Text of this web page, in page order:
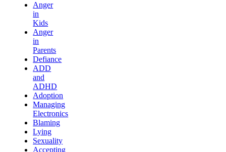
Anger
in
Kids
Anger
in
Parents
Defiance
ADD
and
ADHD
Adoption
Managing
Electronics
Blaming
Lying
Sexuality
Accepting